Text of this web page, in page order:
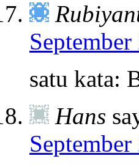
satu kata:
Hans